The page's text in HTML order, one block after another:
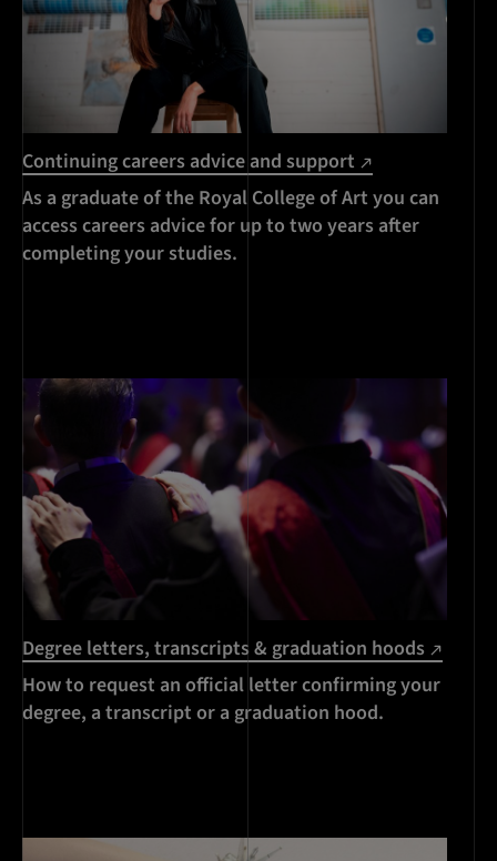
Continuing careers advice and support
As a graduate of the Royal College of Art you can
access careers advice for up to two years after
completing your studies.
Degree letters, transcripts & graduation hoods
How to request an official letter confirming your
degree, a transcript or a graduation hood.